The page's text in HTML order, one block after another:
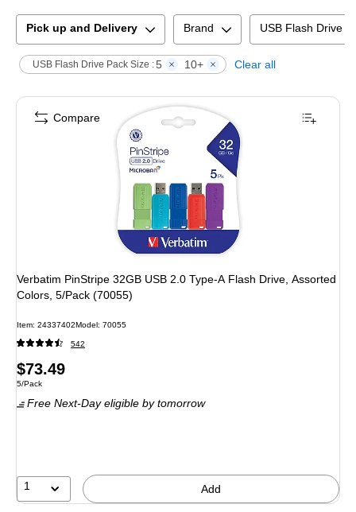
Pick up and Delivery Brand USB Flash Drive
USB Flash Drive Pack Size :5 10+ Clear all
Verbatim PinStripe 32GB USB 2.0 Type-A Flash Drive, Assorted
Colors, 5/Pack (70055)
Item: 24337402Model : 70055
542
Price
is
$73.49
Unit of measure 5/Pack
5/Pack
Free Next-Day eligible by tomorrow
1 Add
Compare